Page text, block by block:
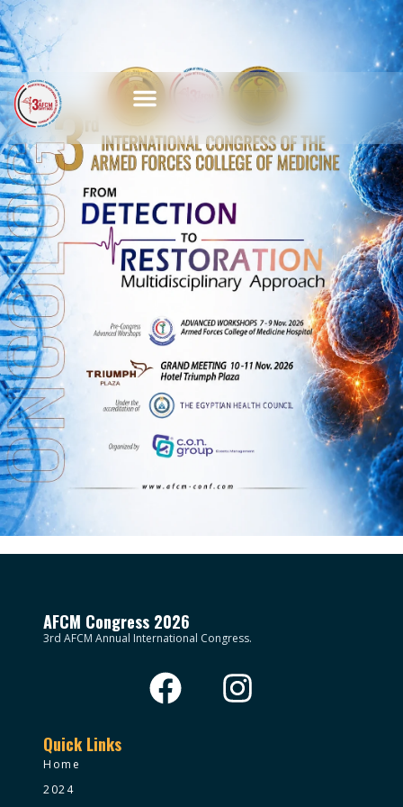
AFCM Congress 2026
3rd AFCM Annual International Congress.
Quick Links
Home
2024